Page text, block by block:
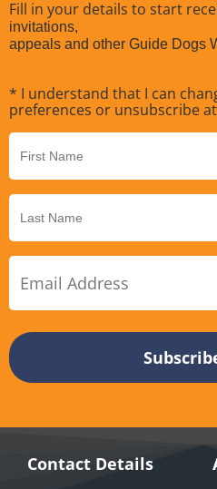
Fill in your details to start
invitations,
appeals and other Guide Dogs
* I understand that I can
preferences or unsubscribe
Contact Details